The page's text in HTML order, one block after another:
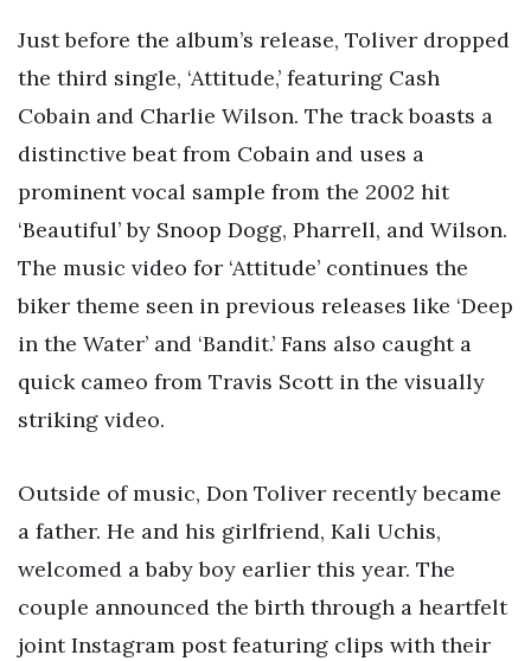
Just before the album’s release, Toliver dropped
the third single, ‘Attitude,’ featuring Cash
Cobain and Charlie Wilson. The track boasts a
distinctive beat from Cobain and uses a
prominent vocal sample from the 2002 hit
‘Beautiful’ by Snoop Dogg, Pharrell, and Wilson.
The music video for ‘Attitude’ continues the
biker theme seen in previous releases like ‘Deep
in the Water’ and ‘Bandit.’ Fans also caught a
quick cameo from Travis Scott in the visually
striking video.
Outside of music, Don Toliver recently became
a father. He and his girlfriend, Kali Uchis,
welcomed a baby boy earlier this year. The
couple announced the birth through a heartfelt
joint Instagram post featuring clips with their